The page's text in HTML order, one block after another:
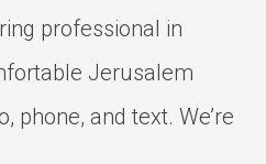
professional in
Jerusalem
phone, and text. We’re